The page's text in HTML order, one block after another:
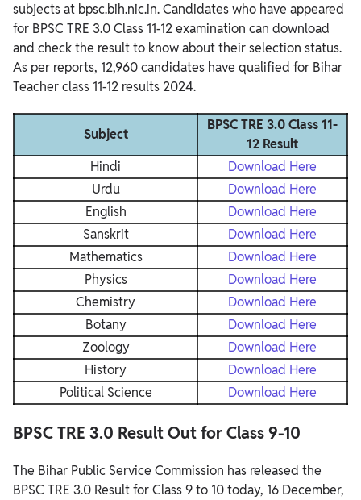
subjects at bpsc.bih.nic.in. Candidates who have appeared
for BPSC TRE 3.0 Class 11-12 examination can download
and check the result to know about their selection status.
As per reports, 12,960 candidates have qualified for Bihar
Teacher class 11-12 results 2024.
Subject
BPSC TRE 3.0 Class 11-
12 Result
Hindi
Download Here
Urdu
Download Here
English
Download Here
Sanskrit
Download Here
Mathematics
Download Here
Physics
Download Here
Chemistry
Download Here
Botany
Download Here
Zoology
Download Here
History
Download Here
Political Science
Download Here
BPSC TRE 3.0 Result Out for Class 9-10
The Bihar Public Service Commission has released the
BPSC TRE 3.0 Result for Class 9 to 10 today, 16 December,